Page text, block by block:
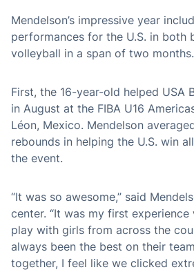
Mendelson’s impressive year
performances for the U.S. in both
volleyball in a span of two months.
First, the 16-year-old helped USA
in August at the FIBA U16
Léon, Mexico. Mendelson
rebounds in helping the U.S. win
the event.
“It was so awesome,” said
center. “It was my first experience
play with girls from across the
always been the best on their
together, I feel like we clicked